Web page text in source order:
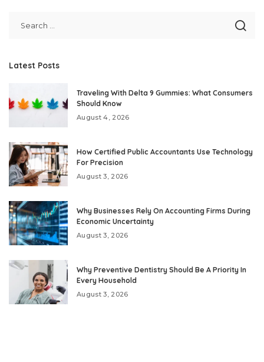
Latest Posts
Traveling With Delta 9 Gummies: What Consumers
Should Know
August 4, 2026
How Certified Public Accountants Use Technology
For Precision
August 3, 2026
Why Businesses Rely On Accounting Firms During
Economic Uncertainty
August 3, 2026
Why Preventive Dentistry Should Be A Priority In
Every Household
August 3, 2026